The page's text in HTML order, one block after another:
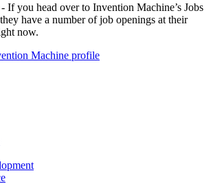
- If you head over to Invention Machine’s Jobs
have a number of job openings at their
now.
Machine profile